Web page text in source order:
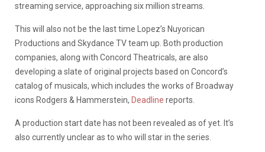
streaming service, approaching six million streams.
This will also not be the last time Lopez’s Nuyorican
Productions and Skydance TV team up. Both production
companies, along with Concord Theatricals, are also
developing a slate of original projects based on Concord’s
catalog of musicals, which includes the works of Broadway
icons Rodgers & Hammerstein, Deadline reports.
A production start date has not been revealed as of yet. It’s
also currently unclear as to who will star in the series.